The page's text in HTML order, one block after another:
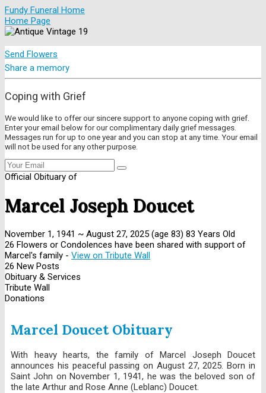
Fundy Funeral Home
Home Page
Send Flowers
Share a memory
Coping with Grief
We would like to offer our sincere support to anyone coping with grief.
Enter your email below for our complimentary daily grief messages.
Messages run for up to one year and you can stop at any time. Your email
will not be used for any other purpose.
Official Obituary of
Marcel Joseph Doucet
November 1, 1941 ~ August 27, 2025 (age 83) 83 Years Old
26 Flowers or Condolences have been shared with support of
Marcel's family - View on Tribute Wall
26 New Posts
Obituary & Services
Tribute Wall
Donations
Marcel Doucet Obituary
With heavy hearts, the family of Marcel Joseph Doucet
announces his peaceful passing on August 27, 2025. Born in
Saint John on November 1, 1941, he was the beloved son of
the late Arthur and Rose Anne (Leblanc) Doucet.